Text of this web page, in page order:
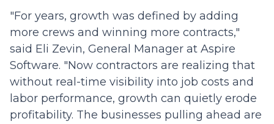
"For years, growth was defined by adding
more crews and winning more contracts,"
said Eli Zevin, General Manager at Aspire
Software. "Now contractors are realizing that
without real-time visibility into job costs and
labor performance, growth can quietly erode
profitability. The businesses pulling ahead are